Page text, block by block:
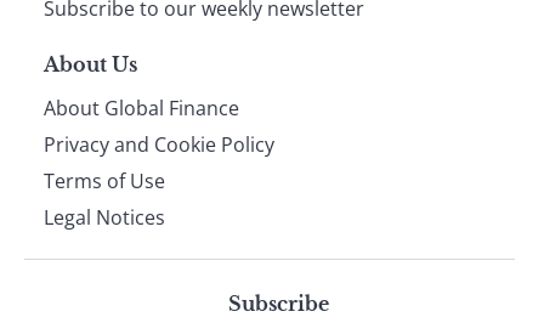
Subscribe to our weekly newsletter
About Us
About Global Finance
Privacy and Cookie Policy
Terms of Use
Legal Notices
Subscribe